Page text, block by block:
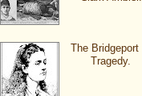
The Bridgeport
Tragedy.